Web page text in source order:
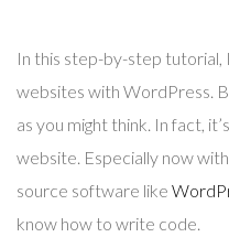
In this step-by-step tutorial,
websites with WordPress.
as you might think. In fact,
website. Especially now
source software like
know how to write code.